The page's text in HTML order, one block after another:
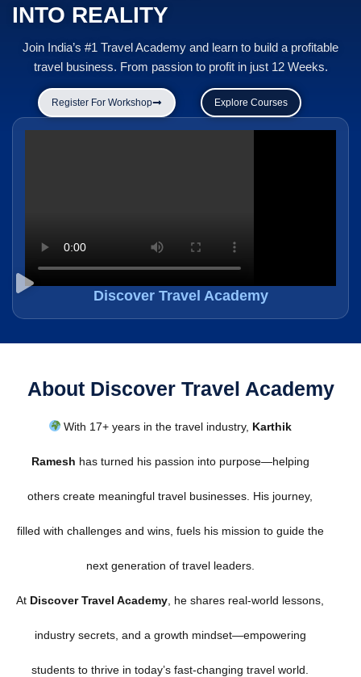
INTO REALITY
Join India’s #1 Travel Academy and learn to build a profitable
travel business. From passion to profit in just 12 Weeks.
Register For Workshop Explore Courses
Discover Travel Academy
About Discover Travel Academy
With 17+ years in the travel industry, Karthik
Ramesh has turned his passion into purpose—helping
others create meaningful travel businesses. His journey,
filled with challenges and wins, fuels his mission to guide the
next generation of travel leaders.
At Discover Travel Academy , he shares real-world lessons,
industry secrets, and a growth mindset—empowering
students to thrive in today’s fast-changing travel world.